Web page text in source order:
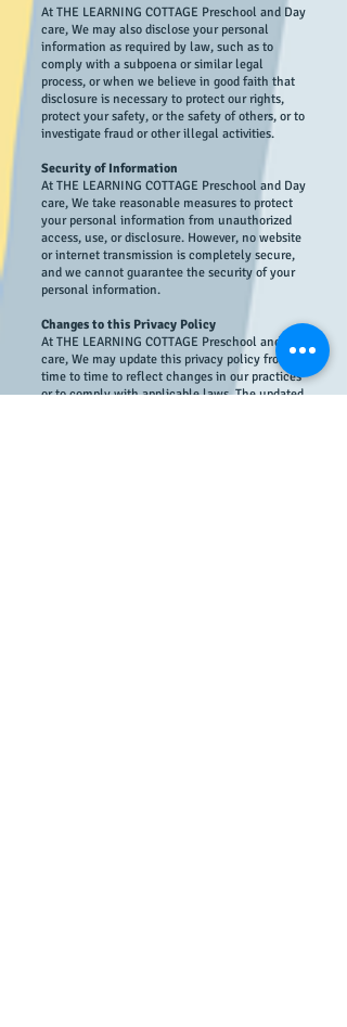
At THE LEARNING COTTAGE Preschool and Day
care, We may also disclose your personal
information as required by law, such as to
comply with a subpoena or similar legal
process, or when we believe in good faith that
disclosure is necessary to protect our rights,
protect your safety, or the safety of others, or to
investigate fraud or other illegal activities.
Security of Information
At THE LEARNING COTTAGE Preschool and Day
care, We take reasonable measures to protect
your personal information from unauthorized
access, use, or disclosure. However, no website
or internet transmission is completely secure,
and we cannot guarantee the security of your
personal information.
Changes to this Privacy Policy
At THE LEARNING COTTAGE Preschool and Day
care, We may update this privacy policy from
time to time to reflect changes in our practices
or to comply with applicable laws. The updated